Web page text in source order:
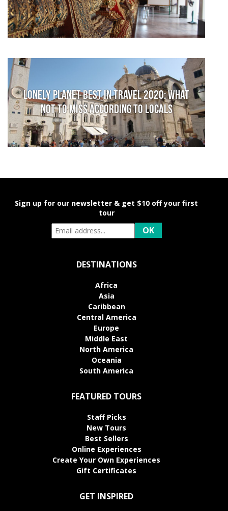
Lonely Planet Best in Travel 2020: What
not to miss according to locals
Sign up for our newsletter & get $10 off your first
tour
DESTINATIONS
Africa
Asia
Caribbean
Central America
Europe
Middle East
North America
Oceania
South America
FEATURED TOURS
Staff Picks
New Tours
Best Sellers
Online Experiences
Create Your Own Experiences
Gift Certificates
GET INSPIRED